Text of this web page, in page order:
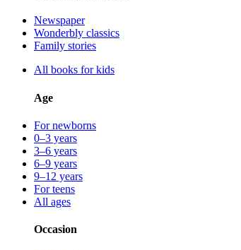
Newspaper
Wonderbly classics
Family stories
All books for kids
Age
For newborns
0–3 years
3–6 years
6–9 years
9–12 years
For teens
All ages
Occasion